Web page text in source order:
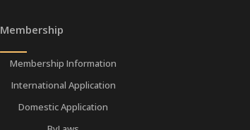
Membership
Membership Information
International Application
Domestic Application